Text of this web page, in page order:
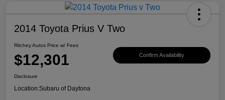
2014 Toyota Prius V Two
Ritchey Autos Price w/ Fees
$12,301 Confirm Availability
Disclosure
Location:Subaru of Daytona